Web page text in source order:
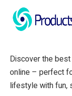
Discover the
online – perfect
lifestyle with fun,